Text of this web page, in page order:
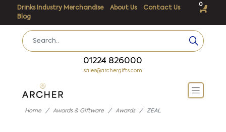
Drinks Industry Merchandise About Us
Contact Us
Blog
0
01224 826000
sales@archergifts.com
Home Awards & Giftware Awards ZEAL